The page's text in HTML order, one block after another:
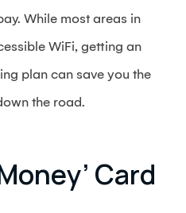
While most areas in
WiFi, getting an
plan can save you the
the road.
Card